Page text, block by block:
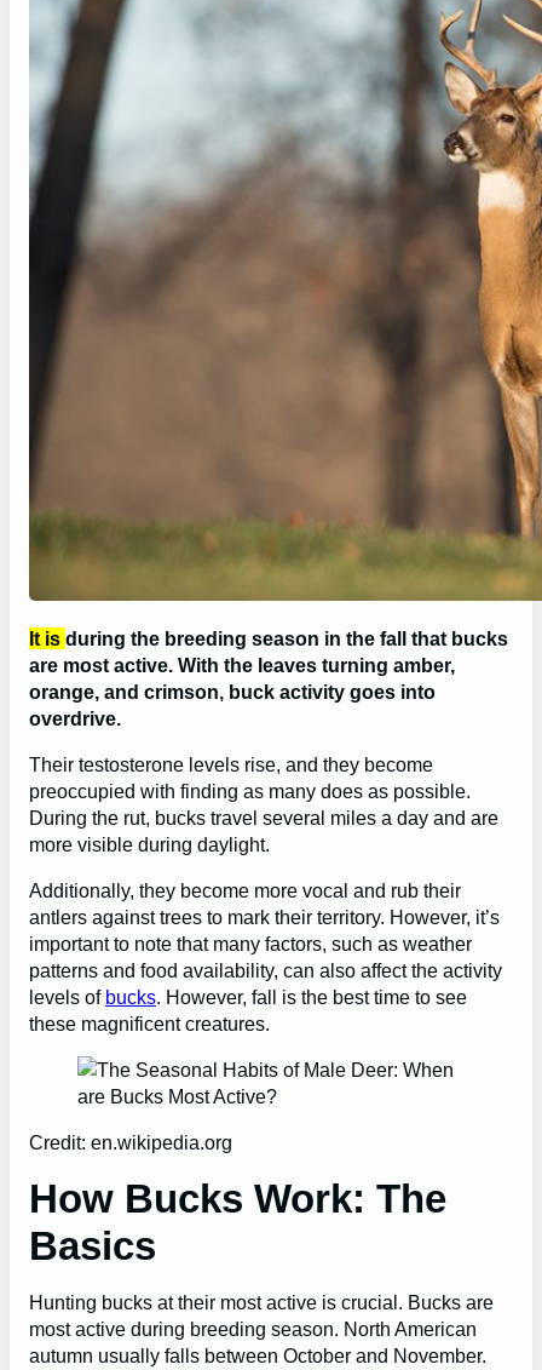
It is during the breeding season in the fall that bucks
are most active. With the leaves turning amber,
orange, and crimson, buck activity goes into
overdrive.
Their testosterone levels rise, and they become
preoccupied with finding as many does as possible.
During the rut, bucks travel several miles a day and are
more visible during daylight.
Additionally, they become more vocal and rub their
antlers against trees to mark their territory. However, it’s
importantto note that many factors, such as weather
patterns and food availability, can also affect the activity
levels of bucks. However, fall is the best time to see
these magnificent creatures.
Credit: en.wikipedia.org
How Bucks Work: The
Basics
Hunting bucks at their most active is crucial. Bucks are
most active during breeding season. North American
autumn usually falls between October and November.